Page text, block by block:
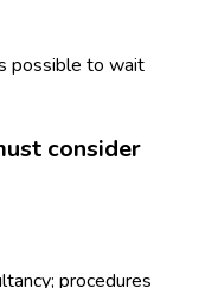
possible to wait
consider
procedures